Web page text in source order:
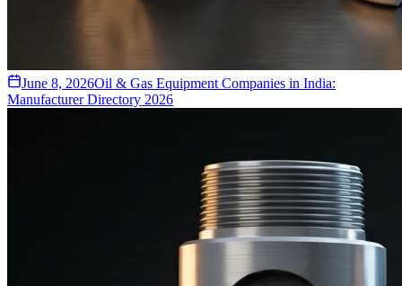
June 8, 2026Oil & Gas Equipment Companies in India:
Manufacturer Directory 2026